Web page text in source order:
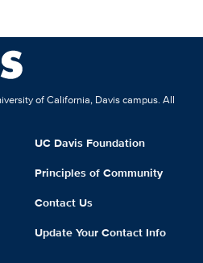
of California, Davis campus. All
UC Davis Foundation
Principles of Community
Contact Us
Update Your Contact Info